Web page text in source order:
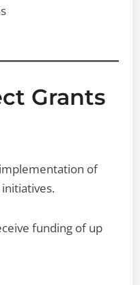
Grants
of
initiatives.
funding of up